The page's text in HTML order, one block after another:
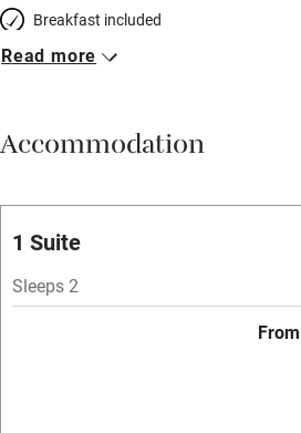
Breakfast included
Breakfast available
Vegetarian meals
Parking on premises
Accessible by public transport
Read more
Accommodation
1 Suite
Sleeps 2